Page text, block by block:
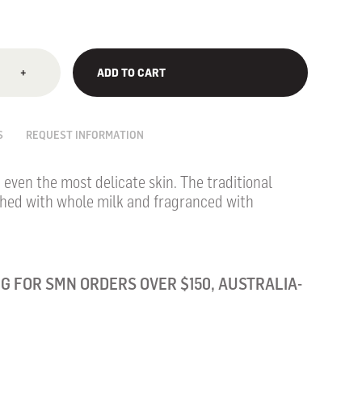
+ ADD TO CART
REQUEST INFORMATION
the most delicate skin. The traditional
with whole milk and fragranced with
FOR SMN ORDERS OVER $150, AUSTRALIA-